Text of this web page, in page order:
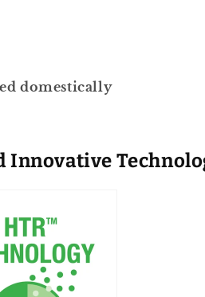
domestically
Innovative